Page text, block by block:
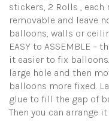
stickers, 2 Rolls ,
removable and leave
balloons, walls or
EASY to ASSEMBLE –
it easier to fix
large hole and then
balloons more fixed.
glue to fill the gap of
Then you can arrange